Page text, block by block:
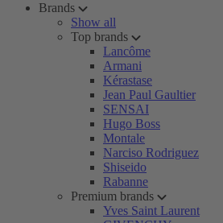
Brands
Show all
Top brands
Lancôme
Armani
Kérastase
Jean Paul Gaultier
SENSAI
Hugo Boss
Montale
Narciso Rodriguez
Shiseido
Rabanne
Premium brands
Yves Saint Laurent